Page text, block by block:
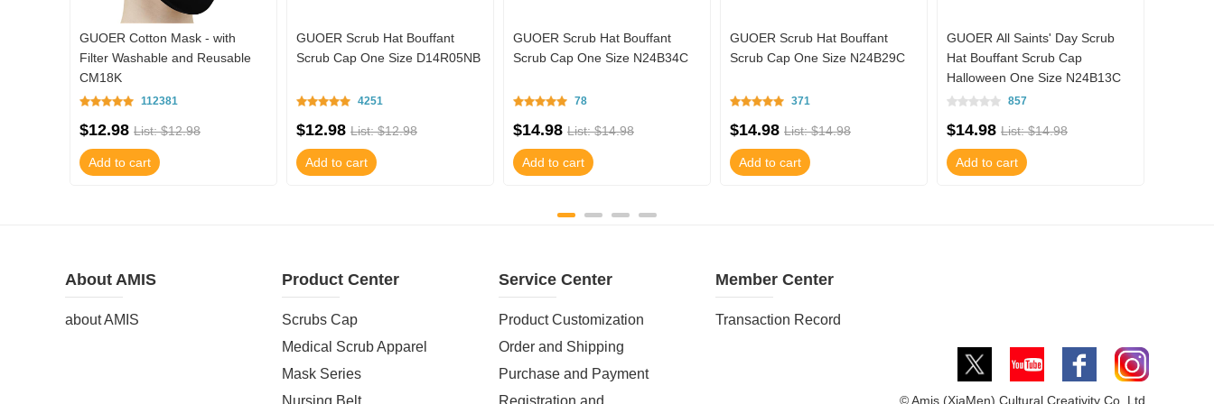
GUOER Cotton Mask - with
Filter Washable and Reusable
CM18K
112381
$12.98 List: $12.98
Add to cart
GUOER Scrub Hat Bouffant
Scrub Cap One Size D14R05NB
4251
$12.98 List: $12.98
Add to cart
GUOER Scrub Hat Bouffant
Scrub Cap One Size N24B34C
78
$14.98 List: $14.98
Add to cart
GUOER Scrub Hat Bouffant
Scrub Cap One Size N24B29C
371
$14.98 List: $14.98
Add to cart
GUOER All Saints' Day Scrub
Hat Bouffant Scrub Cap
Halloween One Size N24B13C
857
$14.98 List: $14.98
Add to cart
About AMIS
about AMIS
Product Center
Scrubs Cap
Medical Scrub Apparel
Mask Series
Service Center
Product Customization
Order and Shipping
Purchase and Payment
Member Center
Transaction Record
© Amis (XiaMen) Cultural Creativity Co.,Ltd.